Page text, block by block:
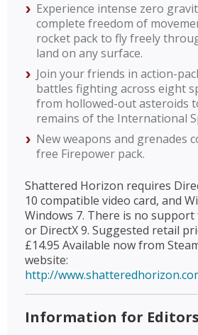
Experience intense zero
complete freedom of
rocket pack to fly freely
land on any surface.
Join your friends in action-
battles fighting across eight
from hollowed-out asteroids
remains of the International
New weapons and grenades
free Firepower pack.
Shattered Horizon requires
10 compatible video card, and
Windows 7. There is no support
or DirectX 9. Suggested retail
£14.95 Available now from
website:
http://
Information for Editors